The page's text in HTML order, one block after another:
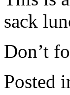
sack
Don’t
Posted